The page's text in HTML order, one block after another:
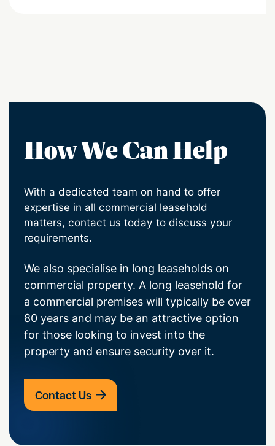
How We Can Help
With a dedicated team on hand to offer
expertise in all commercial leasehold
matters, contact us today to discuss your
requirements.
We also specialise in long leaseholds on
commercial property. A long leasehold for
a commercial premises will typically be over
80 years and may be an attractive option
for those looking to invest into the
property and ensure security over it.
Contact Us